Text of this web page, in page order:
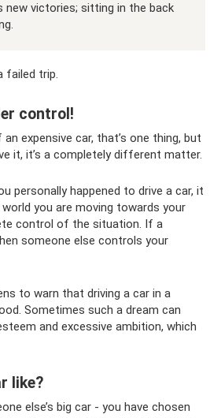
new victories; sitting in the back
failed trip.
control!
expensive car, that’s one thing, but
it, it’s a completely different matter.
personally happened to drive a car, it
you are moving towards your
control of the situation. If a
someone else controls your
to warn that driving a car in a
Sometimes such a dream can
and excessive ambition, which
like?
else’s big car - you have chosen